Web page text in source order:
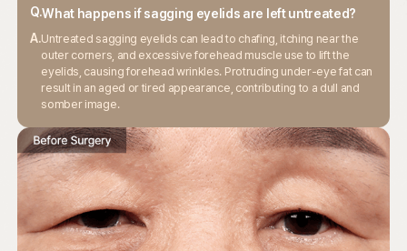
Q.What happens if sagging eyelids are left untreated?
A.Untreated sagging eyelids can lead to chafing, itching near the
outer corners, and excessive forehead muscle use to lift the
eyelids, causing forehead wrinkles. Protruding under-eye fat can
result in an aged or tired appearance, contributing to a dull and
somber image.